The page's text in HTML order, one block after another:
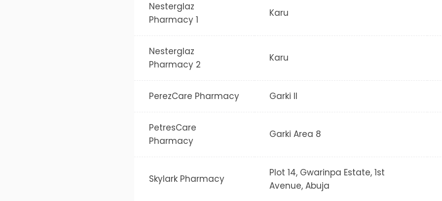
Nesterglaz
Pharmacy 1
Karu
Nesterglaz
Pharmacy 2
Karu
PerezCare Pharmacy Garki II
PetresCare
Pharmacy
Garki Area 8
Skylark Pharmacy
Plot 14, Gwarinpa Estate, 1st
Avenue, Abuja